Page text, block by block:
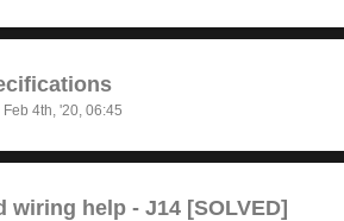
Feb 4th, '20, 06:45
wiring help - J14 [SOLVED]